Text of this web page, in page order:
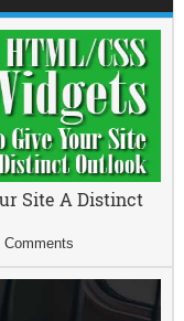
Site A Distinct
Comments